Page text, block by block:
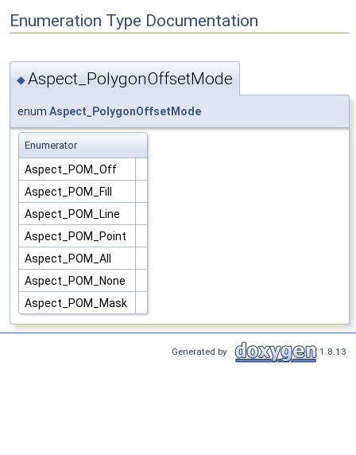
Enumeration Type Documentation
◆Aspect_PolygonOffsetMode
enum Aspect_PolygonOffsetMode
Enumerator
Aspect_POM_Off
Aspect_POM_Fill
Aspect_POM_Line
Aspect_POM_Point
Aspect_POM_All
Aspect_POM_None
Aspect_POM_Mask
Generated by 1.8.13